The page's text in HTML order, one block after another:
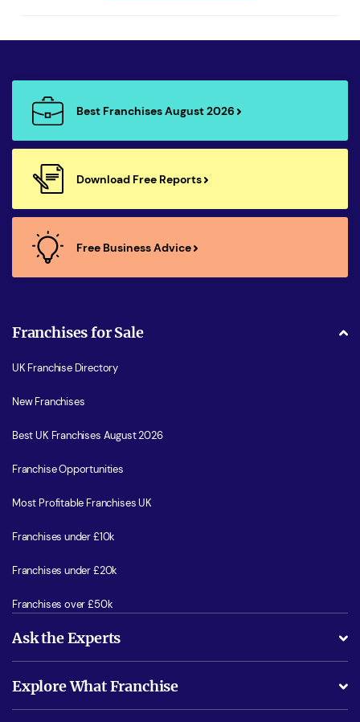
Best Franchises August 2026
Download Free Reports
Free Business Advice
Franchises for Sale
UK Franchise Directory
New Franchises
Best UK Franchises August 2026
Franchise Opportunities
Most Profitable Franchises UK
Franchises under £10k
Franchises under £20k
Franchises over £50k
Ask the Experts
Is success guarenteed if I invest?
Explore What Franchise